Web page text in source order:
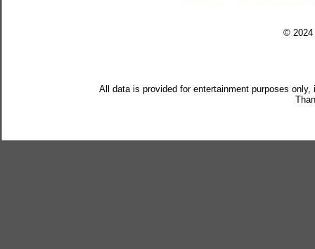
© 2024
All data is provided for entertainment purposes